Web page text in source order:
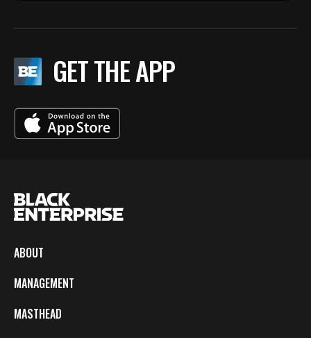
GET THE APP
ABOUT
MANAGEMENT
MASTHEAD